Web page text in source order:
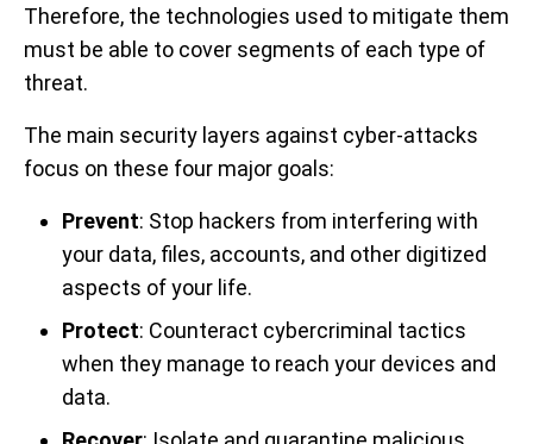
Therefore, the technologies used to mitigate them
must be able to cover segments of each type of
threat.
The main security layers against cyber-attacks
focus on these four major goals:
Prevent: Stop hackers from interfering with
your data, files, accounts, and other digitized
aspects of your life.
Protect: Counteract cybercriminal tactics
when they manage to reach your devices and
data.